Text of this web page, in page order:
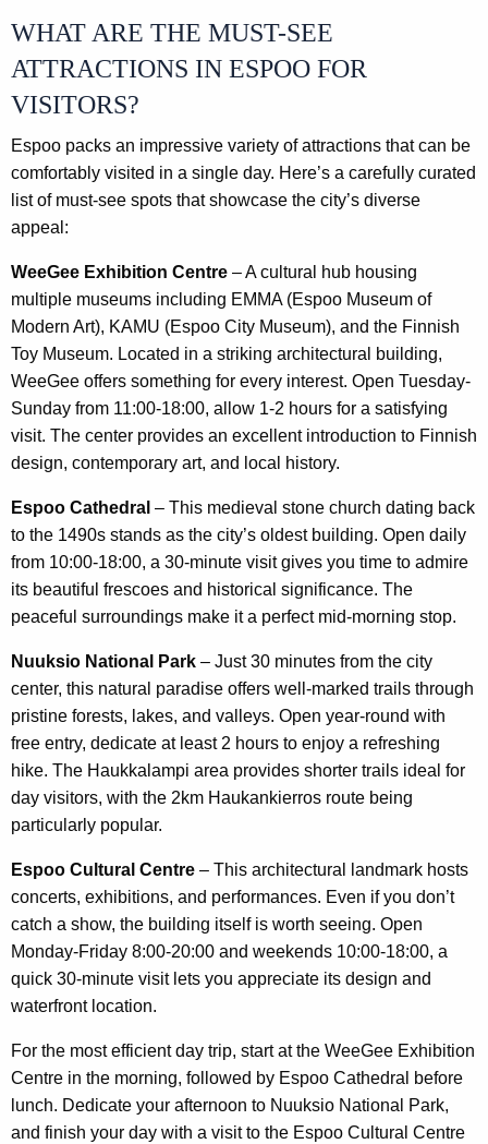
WHAT ARE THE MUST-SEE
ATTRACTIONS IN ESPOO FOR
VISITORS?
Espoo packs an impressive variety of attractions that can be
comfortably visited in a single day. Here’s a carefully curated
list of must-see spots that showcase the city’s diverse
appeal:
WeeGee Exhibition Centre – A cultural hub housing
multiple museums including EMMA (Espoo Museum of
Modern Art), KAMU (Espoo City Museum), and the Finnish
Toy Museum. Located in a striking architectural building,
WeeGee offers something for every interest. Open Tuesday-
Sunday from 11:00-18:00, allow 1-2 hours for a satisfying
visit. The center provides an excellent introduction to Finnish
design, contemporary art, and local history.
Espoo Cathedral – This medieval stone church dating back
to the 1490s stands as the city’s oldest building. Open daily
from 10:00-18:00, a 30-minute visit gives you time to admire
its beautiful frescoes and historical significance. The
peaceful surroundings make it a perfect mid-morning stop.
Nuuksio National Park – Just 30 minutes from the city
center, this natural paradise offers well-marked trails through
pristine forests, lakes, and valleys. Open year-round with
free entry, dedicate at least 2 hours to enjoy a refreshing
hike. The Haukkalampi area provides shorter trails ideal for
day visitors, with the 2km Haukankierros route being
particularly popular.
Espoo Cultural Centre – This architectural landmark hosts
concerts, exhibitions, and performances. Even if you don’t
catch a show, the building itself is worth seeing. Open
Monday-Friday 8:00-20:00 and weekends 10:00-18:00, a
quick 30-minute visit lets you appreciate its design and
waterfront location.
For the most efficient day trip, start at the WeeGee Exhibition
Centre in the morning, followed by Espoo Cathedral before
lunch. Dedicate your afternoon to Nuuksio National Park,
and finish your day with a visit to the Espoo Cultural Centre